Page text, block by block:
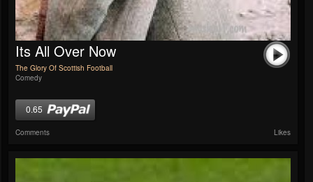
Its All Over Now
The Glory Of Scottish Football
Comedy
0.65
Comments Likes